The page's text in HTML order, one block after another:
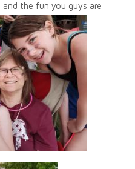
the fun you guys are